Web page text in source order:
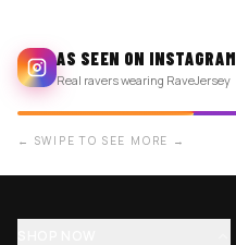
AS SEEN ON INSTAGRAM
Real ravers wearing RaveJersey
← SWIPE TO SEE MORE →